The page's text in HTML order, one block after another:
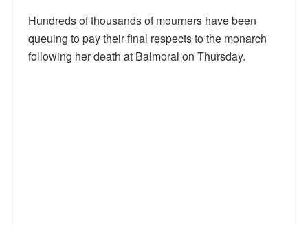
Hundreds of thousands of mourners have been
queuing to pay their final respects to the monarch
following her death at Balmoral on Thursday.